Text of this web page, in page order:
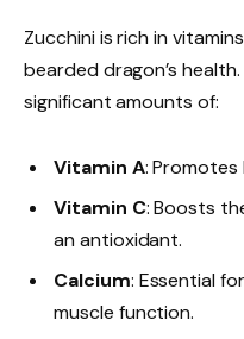
Zucchini is rich in
bearded dragon’s
significant amounts of:
Vitamin A: Promotes
Vitamin C: Boosts
an antioxidant.
Calcium: Essential
muscle function.